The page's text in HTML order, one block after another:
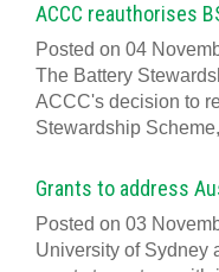
ACCC reauthorises
Posted on 04
The Battery
ACCC's decision to
Stewardship
Grants to address
Posted on 03
University of Sydney